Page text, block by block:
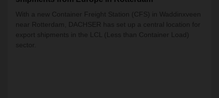
With a new Container Freight Station (CFS) in Waddinxveen
near Rotterdam, DACHSER has set up a central location for
export shipments in the LCL (Less than Container Load)
sector.